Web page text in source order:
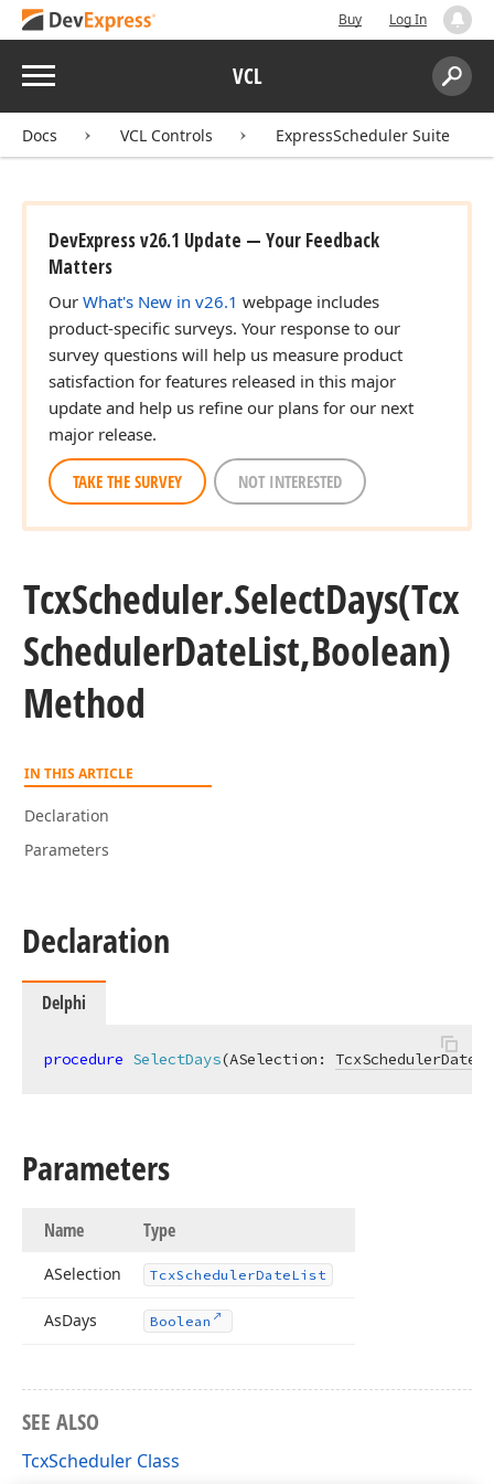
Buy Log In
Menu VCL
Search:
Docs VCL Controls ExpressScheduler Suite
DevExpress v26.1 Update — Your Feedback
Matters
Our What's New in v26.1 webpage includes
product-specific surveys. Your response to our
survey questions will help us measure product
satisfaction for features released in this major
update and help us refine our plans for our next
major release.
TAKE THE SURVEY NOT INTERESTED
TcxScheduler.SelectDays(Tcx
SchedulerDateList,Boolean)
Method
IN THIS ARTICLE
Declaration
Parameters
Declaration
Delphi
procedure SelectDays(ASelection:
Parameters
Name Type
ASelection TcxSchedulerDateList
AsDays Boolean
SEE ALSO
TcxScheduler Class